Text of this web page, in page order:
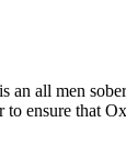
all men
ensure that